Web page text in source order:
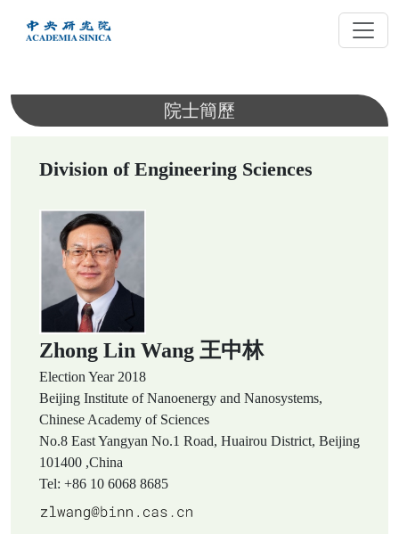
內
院士簡歷
Division of Engineering Sciences
Zhong Lin Wang 王中林
Election Year2018
Beijing Institute of Nanoenergy and Nanosystems,
Chinese Academy of Sciences
No.8 East Yangyan No.1 Road, Huairou District, Beijing
101400 ,China
Tel: +86 10 6068 8685